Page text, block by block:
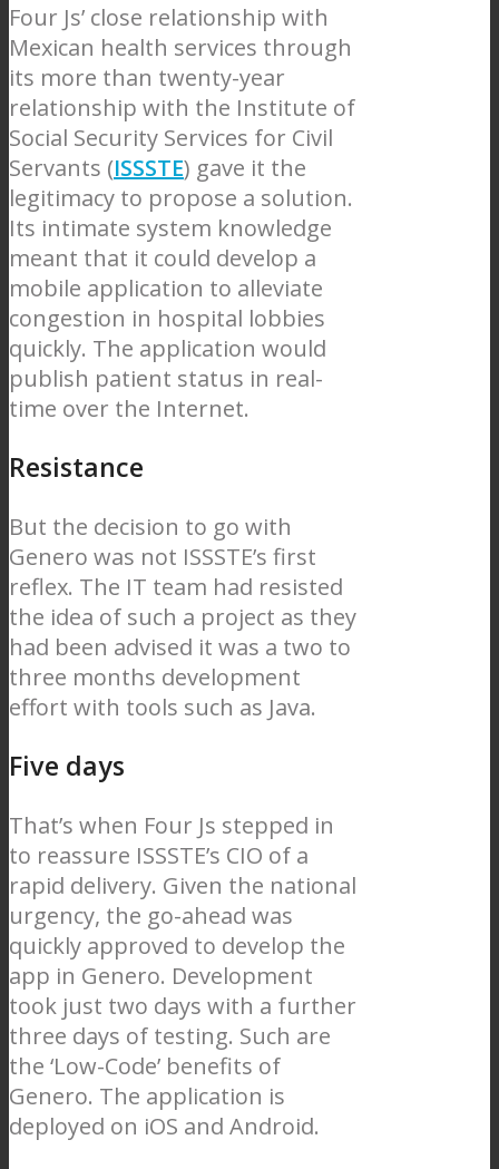
Four Js’ close relationship with
Mexican health services through
its more than twenty-year
relationship with the Institute of
Social Security Services for Civil
Servants (ISSSTE) gave it the
legitimacy to propose a solution.
Its intimate system knowledge
meant that it could develop a
mobile application to alleviate
congestion in hospital lobbies
quickly. The application would
publish patient status in real-
time over the Internet.
Resistance
But the decision to go with
Genero was not ISSSTE’s first
reflex. The IT team had resisted
the idea of such a project as they
had been advised it was a two to
three months development
effort with tools such as Java.
Five days
That’s when Four Js stepped in
to reassure ISSSTE’s CIO of a
rapid delivery. Given the national
urgency, the go-ahead was
quickly approved to develop the
app in Genero. Development
took just two days with a further
three days of testing. Such are
the ‘Low-Code’ benefits of
Genero. The application is
deployed on iOS and Android.